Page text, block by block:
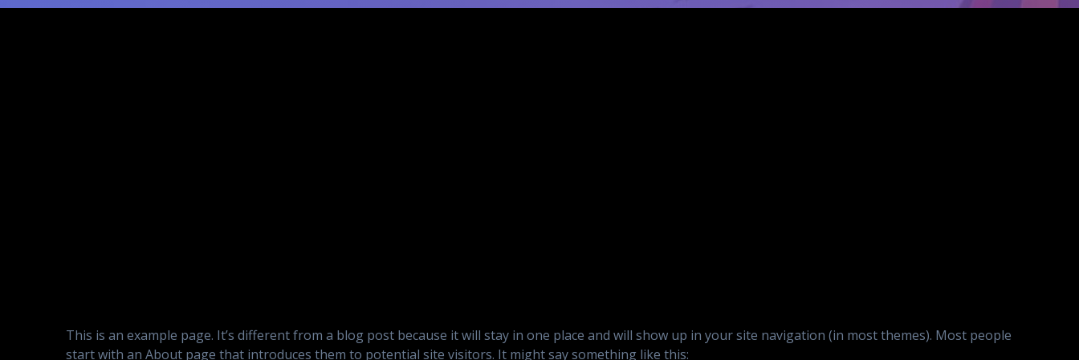
This is an example page. It’s different from a blog post because it will stay in one place and will show up in your site navigation (in most themes). Most people
start with an About page that introduces them to potential site visitors. It might say something like this: